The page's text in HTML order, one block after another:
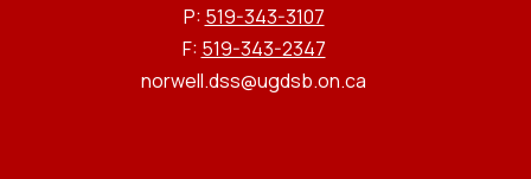
P: 519-343-3107
F: 519-343-2347
norwell.dss@ugdsb.on.ca